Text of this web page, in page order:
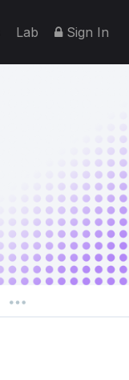
Lab Sign In